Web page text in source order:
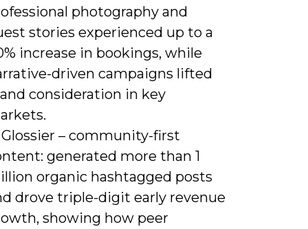
photography and
stories experienced up to a
increase in bookings, while
driven campaigns lifted
consideration in key
Glossier – community-first
generated more than 1
organic hashtagged posts
drove triple-digit early revenue
showing how peer